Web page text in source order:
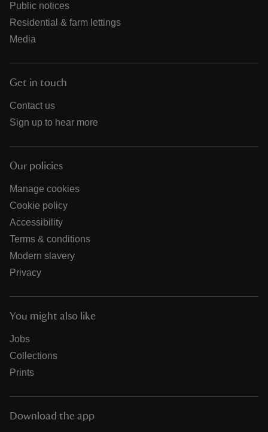
Public notices
Residential & farm lettings
Media
Get in touch
Contact us
Sign up to hear more
Our policies
Manage cookies
Cookie policy
Accessibility
Terms & conditions
Modern slavery
Privacy
You might also like
Jobs
Collections
Prints
Download the app